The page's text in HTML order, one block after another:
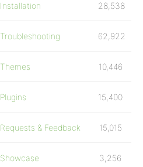
Installation 28,538
Troubleshooting 62,922
Themes 10,446
Plugins 15,400
Requests & Feedback 15,015
Showcase 3,256